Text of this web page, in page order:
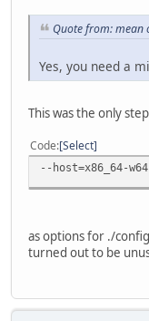
Quote from: mean
Yes, you need a
This was the only
Code Select
--host=x86_64-
as options for ./
turned out to be